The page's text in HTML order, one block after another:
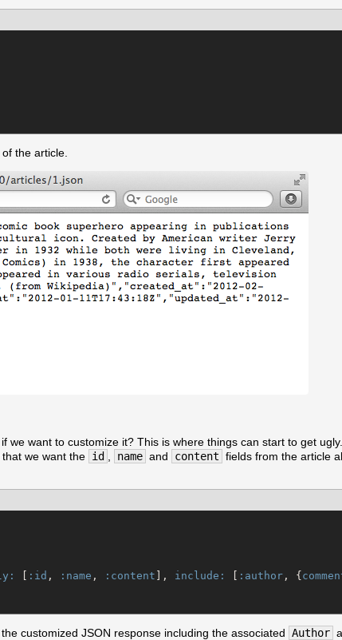
the article.
we want to customize it? This is where things can start to get
that we want the id name and content fields from the article
:id , :name , :content ], include: :author , {
customized JSON response including the associated Author